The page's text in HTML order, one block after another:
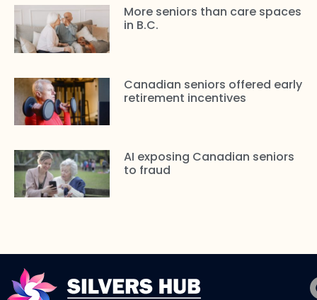
More seniors than care spaces
in B.C.
Canadian seniors offered early
retirement incentives
AI exposing Canadian seniors
to fraud